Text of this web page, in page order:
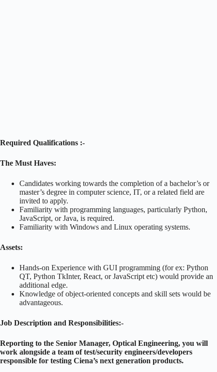
Required Qualifications :-
The Must Haves:
Candidates working towards the completion of a bachelor’s or
master’s degree in computer science, IT, or a related field are
invited to apply.
Familiarity with programming languages, particularly Python,
JavaScript, or Java, is required.
Familiarity with Windows and Linux operating systems.
Assets:
Hands-on Experience with GUI programming (for ex: Python
QT, Python TkInter, React, or JavaScript etc) would provide an
additional edge.
Knowledge of object-oriented concepts and skill sets would be
advantageous.
Job Description and Responsibilities:-
Reporting to the Senior Manager, Optical Engineering, you will
work alongside a team of test/security engineers/developers
responsible for testing Ciena’s next generation products.